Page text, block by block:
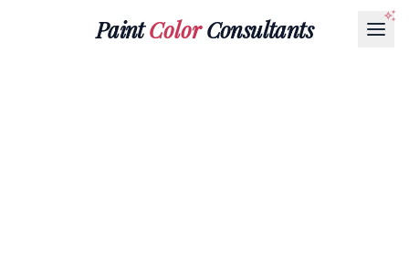
PaintColorConsultants